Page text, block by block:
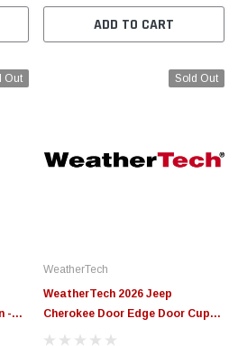
ADD TO CART
Out
-
Sold Out
WeatherTech
WeatherTech 2026 Jeep
Cherokee Door Edge Door Cup
and Door Sill Scratch Protection